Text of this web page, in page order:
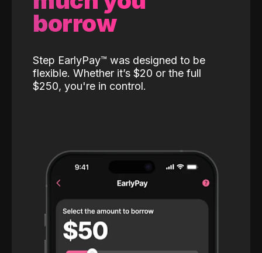
borrow
Step EarlyPay™️ was designed to be
flexible. Whether it’s $20 or the full
$250, you're in control.